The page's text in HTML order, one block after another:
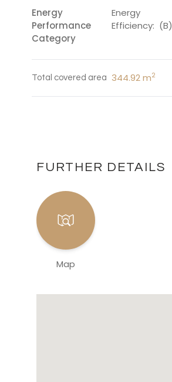
Energy
Performance
Category
Energy
Efficiency: (B)
Total covered area 344.92 m2
FURTHER DETAILS
Map